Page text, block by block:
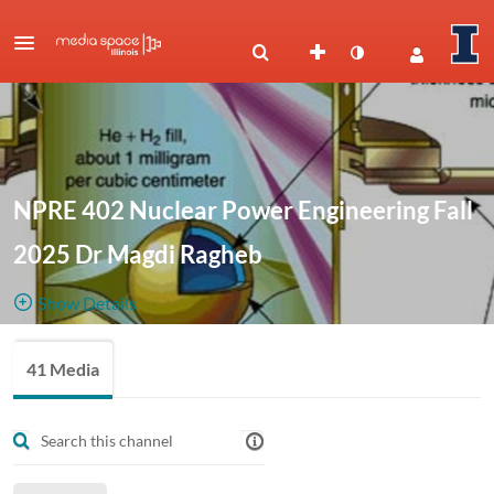
NPRE 402 Nuclear Power Engineering Fall
2025 Dr Magdi Ragheb
Show Details
Power Engineering
41 Media